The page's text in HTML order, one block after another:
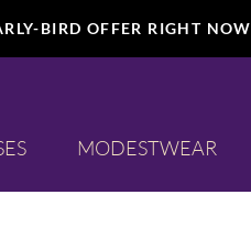
BIRD OFFER RIGHT NOW
MODESTWEAR